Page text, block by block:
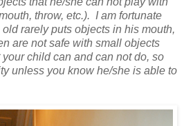
throw, etc.). I am fortunate
rarely puts objects in his mouth,
are not safe with small objects
child can and can not do, so
unless you know he/she is able to